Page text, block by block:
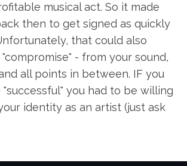
musical act. So it made
then to get signed as quickly
that could also
- from your sound,
all points in between. IF you
you had to be willing
identity as an artist (just ask